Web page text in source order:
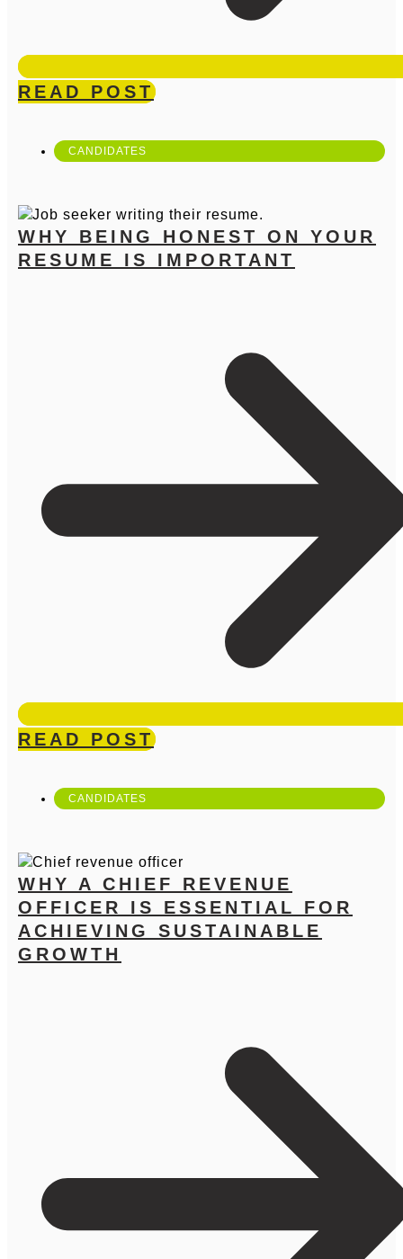
READ POST
CANDIDATES
WHY BEING HONEST ON YOUR
RESUME IS IMPORTANT
READ POST
CANDIDATES
WHY A CHIEF REVENUE
OFFICER IS ESSENTIAL FOR
ACHIEVING SUSTAINABLE
GROWTH